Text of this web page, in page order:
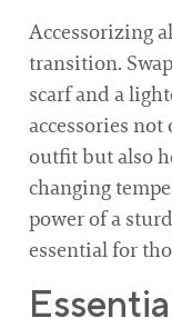
Accessorizing
transition.
scarf and a
accessories
outfit but also
changing
power of a
essential for